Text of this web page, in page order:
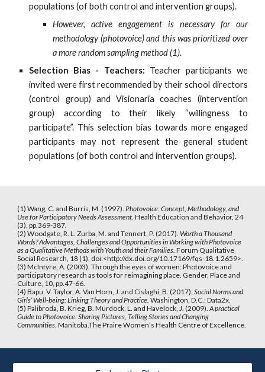
populations (of both control and intervention groups).
However, active engagement is necessary for our
methodology (photovoice) and this was prioritized over
a more random sampling method (1).
Selection Bias - Teachers: Teacher participants we
invited were first recommended by their school directors
(control group) and Visionaria coaches (intervention
group) according to their likely “willingness to
participate”. This selection bias towards more engaged
participants may not represent the general student
populations (of both control and intervention groups).
(1) Wang, C. and Burris, M. (1997). Photovoice: Concept, Methodology, and
Use for Participatory Needs Assessment. Health Education and Behavior, 24
(3), pp.369-387.
(2) Woodgate, R. L. Zurba, M. and Tennert, P. (2017). Worth a Thousand
Words? Advantages, Challenges and Opportunities in Working with Photovoice
as a Qualitative Methods with Youth and their Families. Forum Qualitative
Social Research, 18 (1), doi:<http://dx.doi.org/10.17169/fqs-18.1.2659>.
(3) McIntyre, A. (2003). Through the eyes of women: Photovoice and
participatory research as tools for reimagining place. Gender, Place and
Culture, 10, pp.47-66.
(4) Bapu, V. Taylor, A. Van Horn, J. and Cislaghi, B. (2017). Social Norms and
Girls’ Well-being: Linking Theory and Practice. Washington, D.C.: Data2x.
(5) Palibroda, B. Krieg, B. Murdock, L. and Havelock, J. (2009). A practical
Guide to Photovoice: Sharing Pictures, Telling Stories and Changing
Communities. Manitoba.The Praire Women’s Health Centre of Excellence.